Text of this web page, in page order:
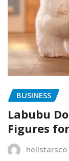
BUSINESS
Labubu
Figures
hellstarsco